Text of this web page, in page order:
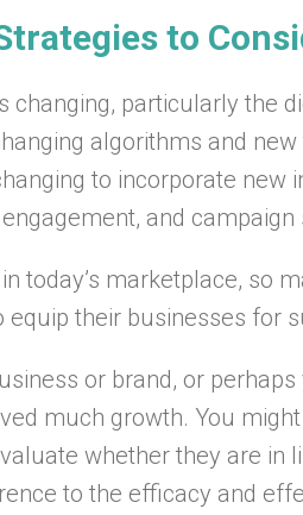
to
changing, particularly the
algorithms and
to incorporate new
and campaign
today’s marketplace, so
their businesses for
or brand, or perhaps
much growth. You
whether they are in
to the efficacy and